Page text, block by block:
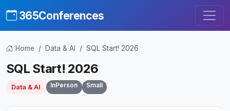
365Conferences
Home Data & AI SQL Start! 2026
SQL Start! 2026
Data & AI InPerson Small